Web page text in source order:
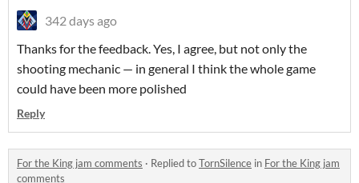
342 days ago
Thanks for the feedback. Yes, I agree, but not only the
shooting mechanic — in general I think the whole game
could have been more polished
Reply
For the King jam comments · Replied toTornSilence in For the King jam
comments